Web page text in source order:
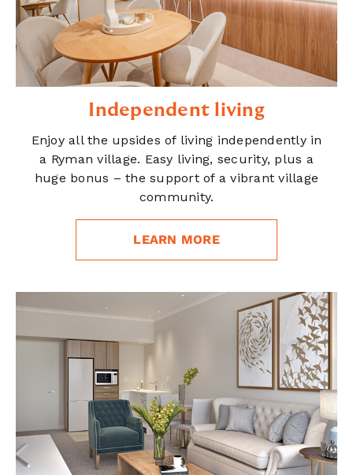
Independent living
Enjoy all the upsides of living independently in
a Ryman village. Easy living, security, plus a
huge bonus – the support of a vibrant village
community.
LEARN MORE